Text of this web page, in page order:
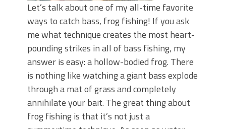
Let’s talk about one of my all-time favorite
ways to catch bass, frog fishing! If you ask
me what technique creates the most heart-
pounding strikes in all of bass fishing, my
answer is easy: a hollow-bodied frog. There
is nothing like watching a giant bass explode
through a mat of grass and completely
annihilate your bait. The great thing about
frog fishing is that it’s not just a